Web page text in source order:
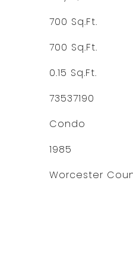
700 Sq.Ft.
700 Sq.Ft.
0.15 Sq.Ft.
73537190
Condo
1985
Worcester